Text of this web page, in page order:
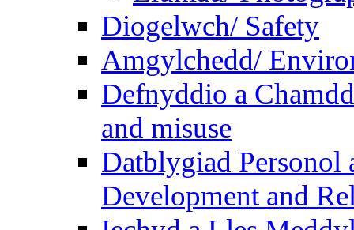
Diogelwch/ Safety
Amgylchedd/
Defnyddio a
and misuse
Datblygiad Personol
Development and